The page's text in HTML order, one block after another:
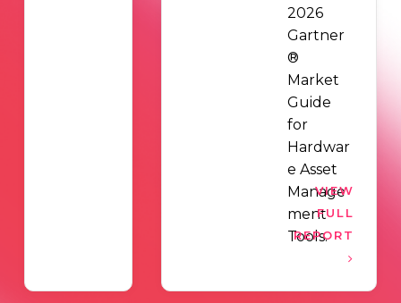
2026
Gartner
®
Market
Guide
for
Hardwar
e Asset
Manage
ment
Tools.
VIEW
FULL
REPORT